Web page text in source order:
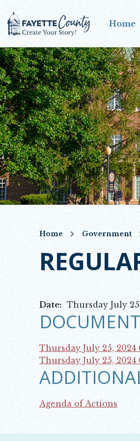
Home
Home Government
Date: Thursday July
Thursday July 25, 2024
Opens in new window
Thursday July 25, 2024
Opens in new window
Agenda of Actions